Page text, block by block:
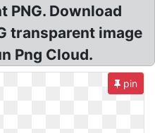
PNG. Download
transparent image
Png Cloud.
pin